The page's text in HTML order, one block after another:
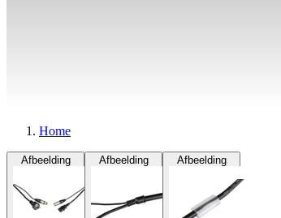
Home
Afbeelding Afbeelding Afbeelding